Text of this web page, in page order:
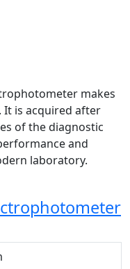
makes
It is acquired after
of the diagnostic
and
laboratory.